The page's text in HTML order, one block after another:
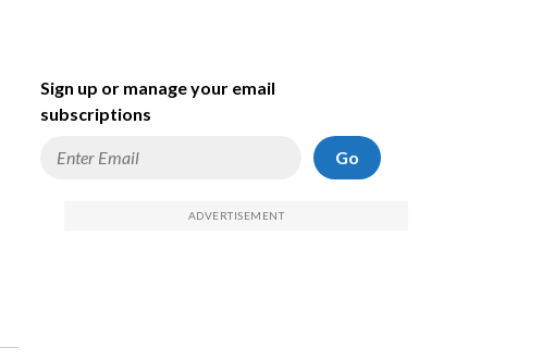
Sign up or manage your email
subscriptions
Go